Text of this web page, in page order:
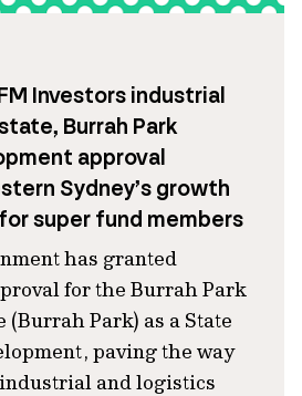
Investors industrial
Burrah Park
approval
Sydney’s growth
super fund members
has granted
for the Burrah Park
Park) as a State
paving the way
and logistics